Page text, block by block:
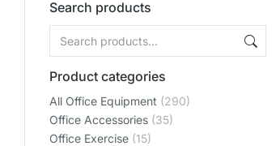
Search products
Product categories
All Office Equipment (290)
Office Accessories (35)
Office Exercise (15)